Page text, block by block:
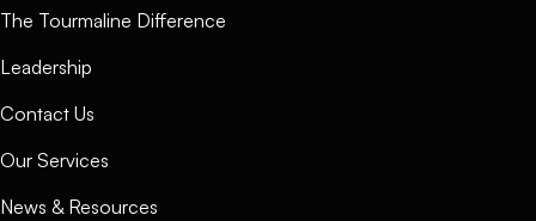
The Tourmaline Difference
Leadership
Contact Us
Our Services
News & Resources